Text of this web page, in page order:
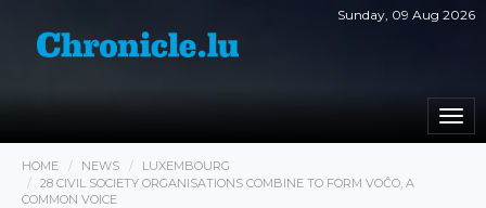
Sunday, 09 Aug 2026
HOME NEWS
LUXEMBOURG
28 CIVIL SOCIETY ORGANISATIONS COMBINE TO FORM VOĈO, A
COMMON VOICE